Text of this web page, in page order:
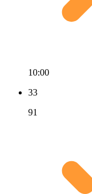
10:00
33
91